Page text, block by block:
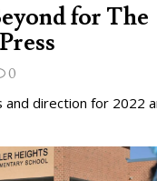
for The
0
and direction for 2022